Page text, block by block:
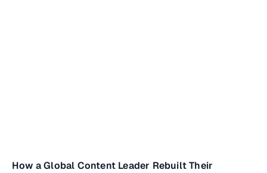
How a Global Content Leader Rebuilt Their